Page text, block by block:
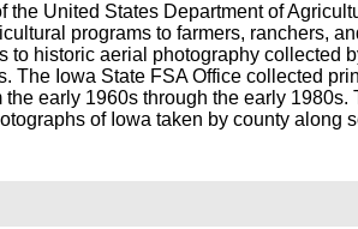
the United States Department of
programs to farmers, ranchers,
to historic aerial photography collected
The Iowa State FSA Office collected
early 1960s through the early 1980s.
of Iowa taken by county along